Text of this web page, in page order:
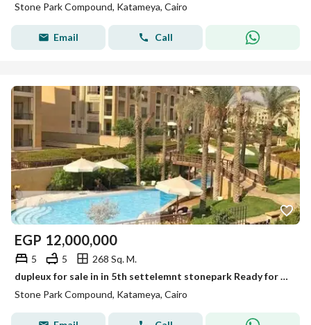
Stone Park Compound, Katameya, Cairo
Email Call
EGP 12,000,000
5 5
268 Sq. M.
dupleux for sale in in 5th settelemnt stonepark Ready for Viewing with best price and negotaible the price with perfect built up areas • Unit Type: dupleux • Built-up Area: 268m² • Location: Stone Park • Status: Ready for viewing Project Features: Prim
Stone Park Compound, Katameya, Cairo